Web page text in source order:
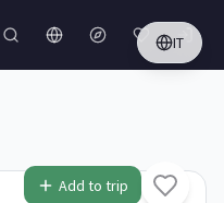
IT
Add to trip